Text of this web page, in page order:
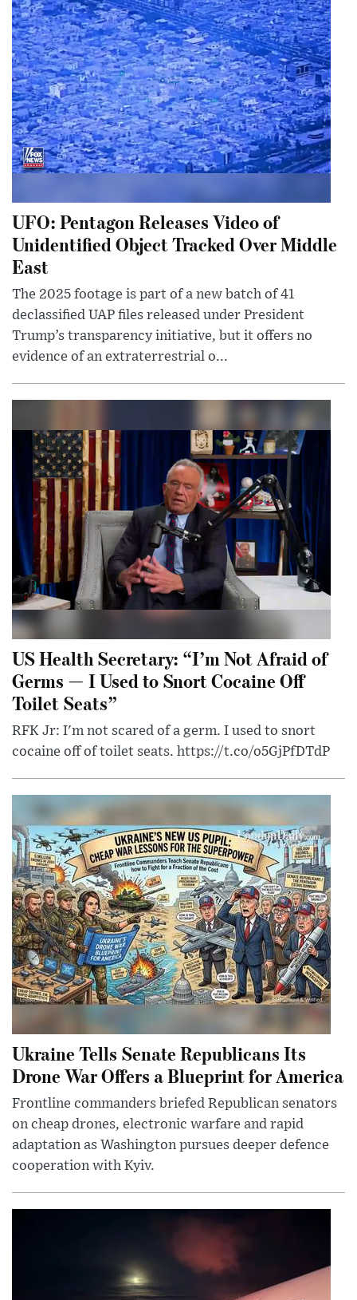
UFO: Pentagon Releases Video of
Unidentified Object Tracked Over Middle
East
The 2025 footage is part of a new batch of 41
declassified UAP files released under President
Trump’s transparency initiative, but it offers no
evidence of an extraterrestrial o...
US Health Secretary: “I’m Not Afraid of
Germs — I Used to Snort Cocaine Off
Toilet Seats”
RFK Jr: I'm not scared of a germ. I used to snort
cocaine off of toilet seats. https://t.co/o5GjPfDTdP
Ukraine Tells Senate Republicans Its
Drone War Offers a Blueprint for America
Frontline commanders briefed Republican senators
on cheap drones, electronic warfare and rapid
adaptation as Washington pursues deeper defence
cooperation with Kyiv.